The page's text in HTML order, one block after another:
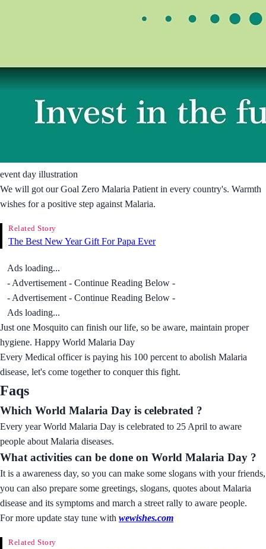
event day illustration
We will got our Goal Zero Malaria Patient in every country's. Warmth
wishes for a positive step against Malaria.
Related Story
The Best New Year Gift For Papa Ever
Ads loading...
- Advertisement - Continue Reading Below -
- Advertisement - Continue Reading Below -
Ads loading...
Just one Mosquito can finish our life, so be aware, maintain proper
hygiene. Happy World Malaria Day
Every Medical officer is paying his 100 percent to abolish Malaria
disease, let's come together to conquer this fight.
Faqs
Which World Malaria Day is celebrated ?
Every year World Malaria Day is celebrated to 25 April to aware
people about Malaria diseases.
What activities can be done on World Malaria Day ?
It is a awareness day, so you can make some slogans with your friends,
you can also prepare some greetings, slogans, quotes about Malaria
disease and its symptoms and march a street rally to aware people.
For more update stay tune with wewishes.com
Related Story